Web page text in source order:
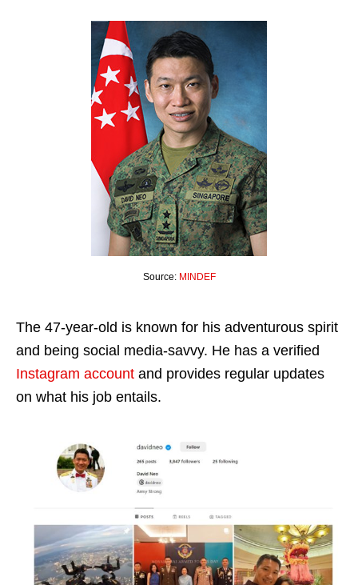
Source: MINDEF
The 47-year-old is known for his adventurous spirit
and being social media-savvy. He has a verified
Instagram account and provides regular updates
on what his job entails.